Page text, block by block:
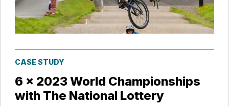
CASE STUDY
6 x 2023 World Championships
with The National Lottery